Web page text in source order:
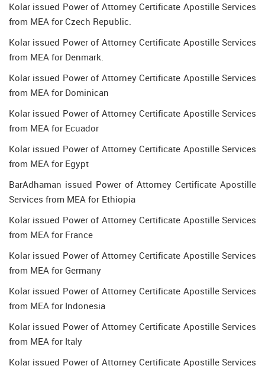
Kolar issued Power of Attorney Certificate Apostille Services
from MEA for Czech Republic.
Kolar issued Power of Attorney Certificate Apostille Services
from MEA for Denmark.
Kolar issued Power of Attorney Certificate Apostille Services
from MEA for Dominican
Kolar issued Power of Attorney Certificate Apostille Services
from MEA for Ecuador
Kolar issued Power of Attorney Certificate Apostille Services
from MEA for Egypt
BarAdhaman issued Power of Attorney Certificate Apostille
Services from MEA for Ethiopia
Kolar issued Power of Attorney Certificate Apostille Services
from MEA for France
Kolar issued Power of Attorney Certificate Apostille Services
from MEA for Germany
Kolar issued Power of Attorney Certificate Apostille Services
from MEA for Indonesia
Kolar issued Power of Attorney Certificate Apostille Services
from MEA for Italy
Kolar issued Power of Attorney Certificate Apostille Services